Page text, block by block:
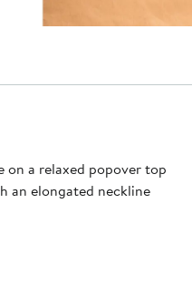
on a relaxed popover top
an elongated neckline